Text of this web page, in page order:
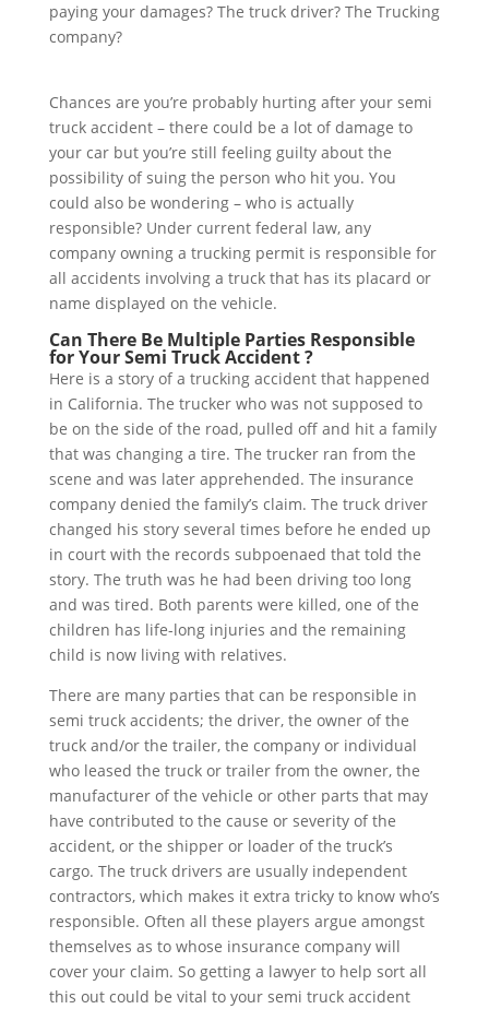
paying your damages? The truck driver? The Trucking
company?
Chances are you’re probably hurting after your semi
truck accident – there could be a lot of damage to
your car but you’re still feeling guilty about the
possibility of suing the person who hit you. You
could also be wondering – who is actually
responsible? Under current federal law, any
company owning a trucking permit is responsible for
all accidents involving a truck that has its placard or
name displayed on the vehicle.
Can There Be Multiple Parties Responsible
for Your Semi Truck Accident ?
Here is a story of a trucking accident that happened
in California. The trucker who was not supposed to
be on the side of the road, pulled off and hit a family
that was changing a tire. The trucker ran from the
scene and was later apprehended. The insurance
company denied the family’s claim. The truck driver
changed his story several times before he ended up
in court with the records subpoenaed that told the
story. The truth was he had been driving too long
and was tired. Both parents were killed, one of the
children has life-long injuries and the remaining
child is now living with relatives.
There are many parties that can be responsible in
semi truck accidents; the driver, the owner of the
truck and/or the trailer, the company or individual
who leased the truck or trailer from the owner, the
manufacturer of the vehicle or other parts that may
have contributed to the cause or severity of the
accident, or the shipper or loader of the truck’s
cargo. The truck drivers are usually independent
contractors, which makes it extra tricky to know who’s
responsible. Often all these players argue amongst
themselves as to whose insurance company will
cover your claim. So getting a lawyer to help sort all
this out could be vital to your semi truck accident